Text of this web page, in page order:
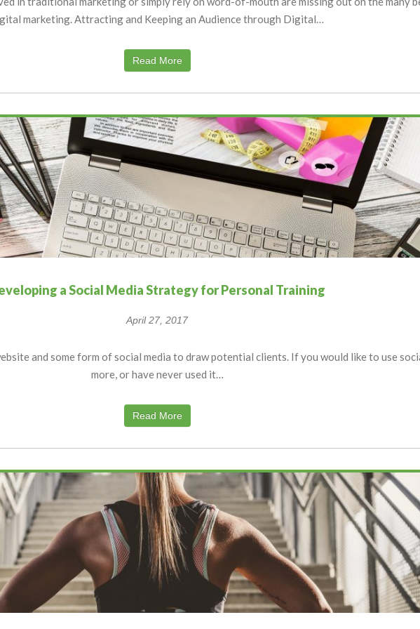
marketing. Attracting and Keeping an Audience through Digital…
Read More
a Social Media Strategy for Personal Training
April 27, 2017
and some form of social media to draw potential clients. If you would like to use
more, or have never used it…
Read More